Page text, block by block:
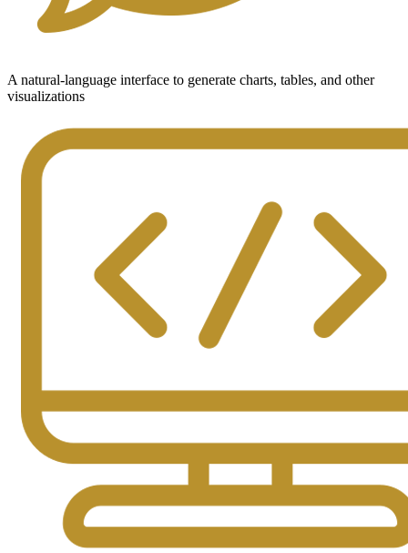
A natural-language interface to generate charts, tables, and other
visualizations